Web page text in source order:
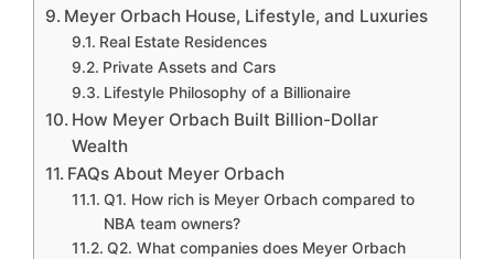
Meyer Orbach House, Lifestyle, and Luxuries
Real Estate Residences
Private Assets and Cars
Lifestyle Philosophy of a Billionaire
How Meyer Orbach Built Billion-Dollar
Wealth
FAQs About Meyer Orbach
Q1. How rich is Meyer Orbach compared to
NBA team owners?
Q2. What companies does Meyer Orbach